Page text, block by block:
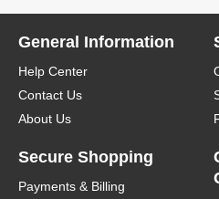
General Information
Help Center
Contact Us
About Us
Secure Shopping
Payments & Billing